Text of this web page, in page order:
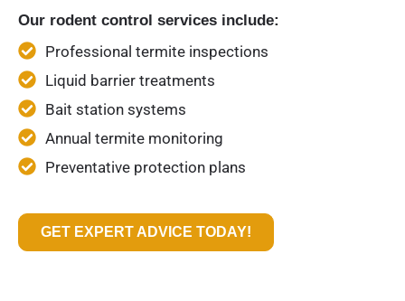
Our rodent control services include:
Professional termite inspections
Liquid barrier treatments
Bait station systems
Annual termite monitoring
Preventative protection plans
GET EXPERT ADVICE TODAY!